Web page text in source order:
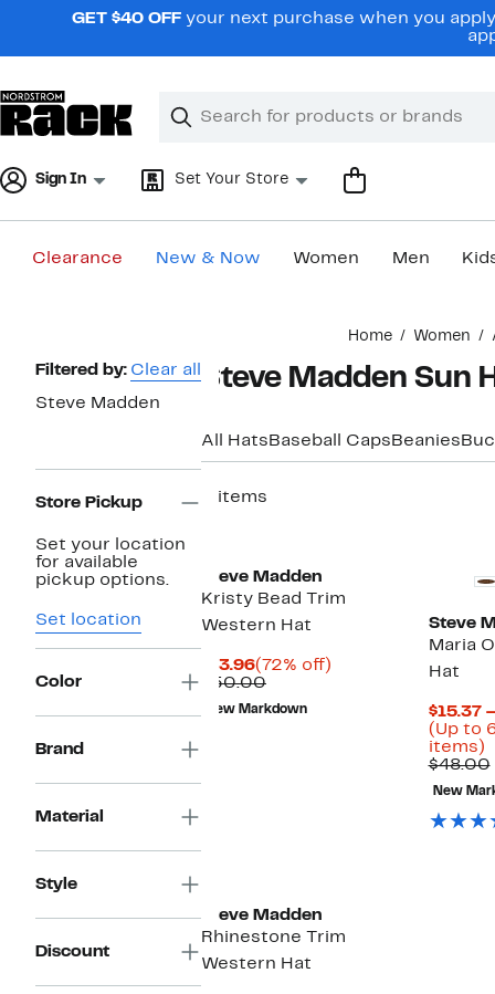
navigationGET $40 OFF your next purchase when you
Search
Clear
Clear
Sign In Set Your Store
Clearance New & Now Women Men
Home Women
Page
Navigation
Filtered by: Clear all
Steve Madden
Store Pickup
Set your location
for available
pickup options.
Set location
Color
Brand
Material
Style
Discount
Steve Madden Sun
All Hats Baseball Caps Beanies
5 items
Steve Madden
Kristy Bead Trim
Western Hat
$13.96Current
Price
$13.96
(72% off)
$50.00Comparable
value
$50.00
New Markdown
Steve
Maria
Hat
$15.37
(Up to
items)
$48.00
New
Steve Madden
Rhinestone Trim
Western Hat